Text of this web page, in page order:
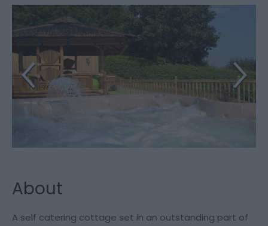
About
A self catering cottage set in an outstanding part of